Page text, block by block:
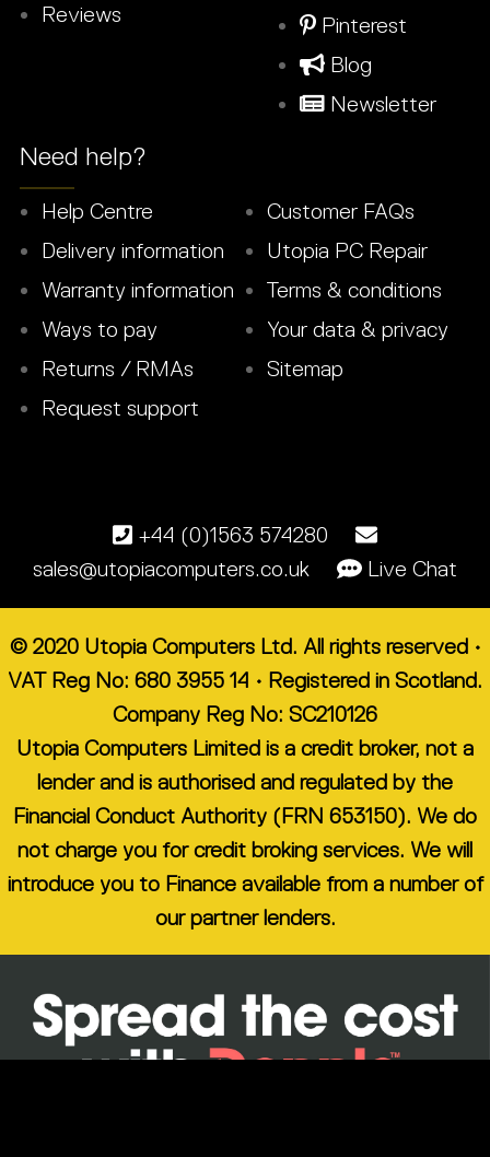
Reviews
Pinterest
Blog
Newsletter
Need help?
Help Centre
Delivery information
Warranty information
Ways to pay
Returns / RMAs
Request support
Customer FAQs
Utopia PC Repair
Terms & conditions
Your data & privacy
Sitemap
+44 (0)1563 574280
sales@utopiacomputers.co.uk
Live Chat
© 2020 Utopia Computers Ltd. All rights reserved •
VAT Reg No: 680 3955 14 • Registered in Scotland.
Company Reg No: SC210126
Utopia Computers Limited is a credit broker, not a
lender and is authorised and regulated by the
Financial Conduct Authority (FRN 653150). We do
not charge you for credit broking services. We will
introduce you to Finance available from a number of
our partner lenders.